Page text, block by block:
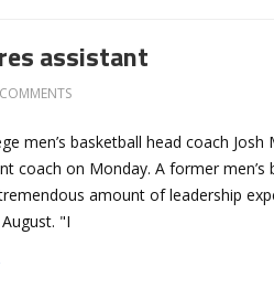
assistant
men’s basketball head coach
coach on Monday. A former
amount of leadership
"I